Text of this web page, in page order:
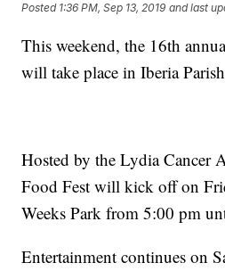
Posted 1:36 PM, Sep 13, 2019 and last
This weekend, the 16th
will take place in Iberia
Hosted by the Lydia Cancer
Food Fest will kick off on
Weeks Park from 5:00 pm
Entertainment continues on